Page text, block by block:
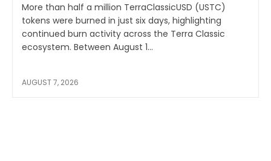
More than half a million TerraClassicUSD (USTC)
tokens were burned in just six days, highlighting
continued burn activity across the Terra Classic
ecosystem. Between August 1...
AUGUST 7, 2026